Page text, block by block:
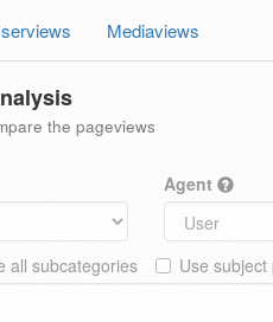
Mediaviews
the pageviews
Agent
Use
all subcategories